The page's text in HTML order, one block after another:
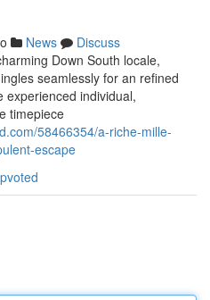
News
Discuss
Down South locale,
seamlessly for an refined
experienced individual,
timepiece
58466354/a-riche-mille-
escape